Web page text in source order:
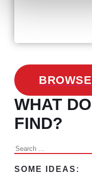
WHAT
FIND?
Search
SOME IDEAS: